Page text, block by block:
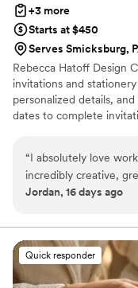
+3 more
Starts at $450
Serves Smicksburg,
Rebecca Hatoff Design
invitations and
personalized details,
dates to complete
“I absolutely love
incredibly creative,
talented! She’s a true
that align with
respond, I truly could
more. If you’re
stationery designer
Jordan, 16 days ago
Quick responder